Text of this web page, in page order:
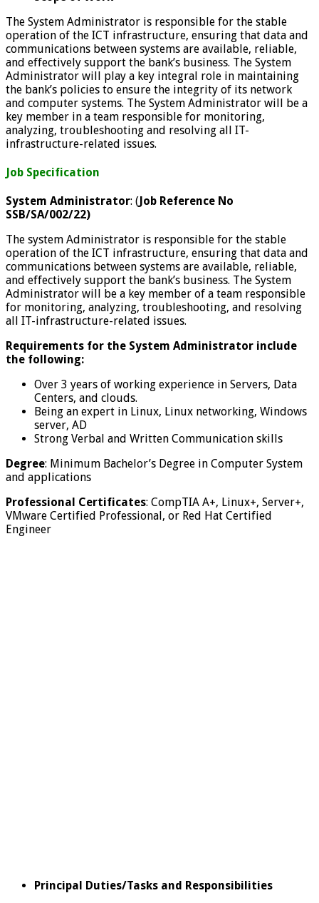
The System Administrator is responsible for the stable
operation of the ICT infrastructure, ensuring that data and
communications between systems are available, reliable,
and effectively support the bank’s business. The System
Administrator will play a key integral role in maintaining
the bank’s policies to ensure the integrity of its network
and computer systems. The System Administrator will be a
key member in a team responsible for monitoring,
analyzing, troubleshooting and resolving all IT-
infrastructure-related issues.
Job Specification
System Administrator: ( Job Reference No
SSB/SA/002/22)
The system Administrator is responsible for the stable
operation of the ICT infrastructure, ensuring that data and
communications between systems are available, reliable,
and effectively support the bank’s business. The System
Administrator will be a key member of a team responsible
for monitoring, analyzing, troubleshooting, and resolving
all IT-infrastructure-related issues.
Requirements for the System Administrator include
the following:
Over 3 years of working experience in Servers, Data
Centers, and clouds.
Being an expert in Linux, Linux networking, Windows
server, AD
Strong Verbal and Written Communication skills
Degree: Minimum Bachelor’s Degree in Computer System
and applications
Professional Certificates: CompTIA A+, Linux+, Server+,
VMware Certified Professional, or Red Hat Certified
Engineer
Principal Duties/Tasks and Responsibilities